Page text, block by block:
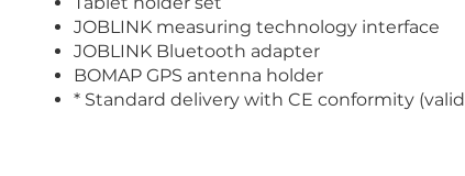
JOBLINK measuring technology interface
JOBLINK Bluetooth adapter
BOMAP GPS antenna holder
* Standard delivery with CE conformity